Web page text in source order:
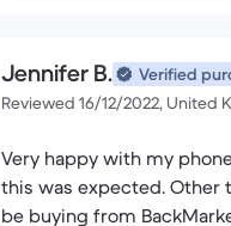
Jennifer B.
Verified
Reviewed 16/12/2022, United
Very happy with my
this was expected. Other
be buying from